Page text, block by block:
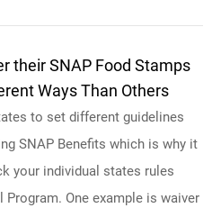
their SNAP Food Stamps
Ways Than Others
to set different guidelines
SNAP Benefits which is why it
your individual states rules
Program. One example is waiver